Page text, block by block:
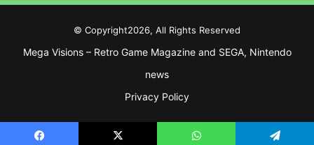
© Copyright2026, All Rights Reserved
Mega Visions – Retro Game Magazine and SEGA, Nintendo
news
Privacy Policy